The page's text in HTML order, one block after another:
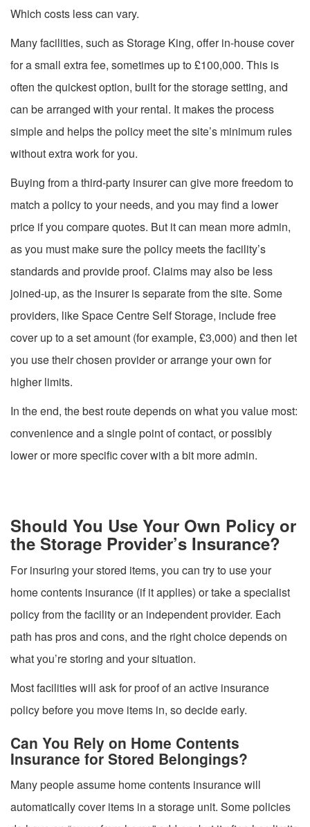
Which costs less can vary.
Many facilities, such as Storage King, offer in-house cover
for a small extra fee, sometimes up to £100,000. This is
often the quickest option, built for the storage setting, and
can be arranged with your rental. It makes the process
simple and helps the policy meet the site’s minimum rules
without extra work for you.
Buying from a third-party insurer can give more freedom to
match a policy to your needs, and you may find a lower
price if you compare quotes. But it can mean more admin,
as you must make sure the policy meets the facility’s
standards and provide proof. Claims may also be less
joined-up, as the insurer is separate from the site. Some
providers, like Space Centre Self Storage, include free
cover up to a set amount (for example, £3,000) and then let
you use their chosen provider or arrange your own for
higher limits.
In the end, the best route depends on what you value most:
convenience and a single point of contact, or possibly
lower or more specific cover with a bit more admin.
Should You Use Your Own Policy or
the Storage Provider’s Insurance?
For insuring your stored items, you can try to use your
home contents insurance (if it applies) or take a specialist
policy from the facility or an independent provider. Each
path has pros and cons, and the right choice depends on
what you’re storing and your situation.
Most facilities will ask for proof of an active insurance
policy before you move items in, so decide early.
Can You Rely on Home Contents
Insurance for Stored Belongings?
Many people assume home contents insurance will
automatically cover items in a storage unit. Some policies